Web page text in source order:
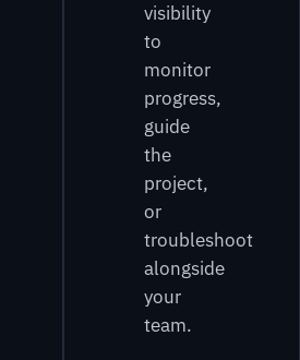
visibility
to
monitor
progress,
guide
the
project,
or
troubleshoot
alongside
your
team.